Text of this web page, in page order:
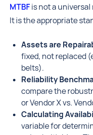
MTBFis not a
It is the appropriate
Assets are
fixed, not replaced
belts).
Reliability
compare the
or Vendor X vs.
Calculating
variable for